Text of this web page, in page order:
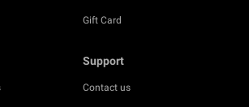
Gift Card
Support
Contact us